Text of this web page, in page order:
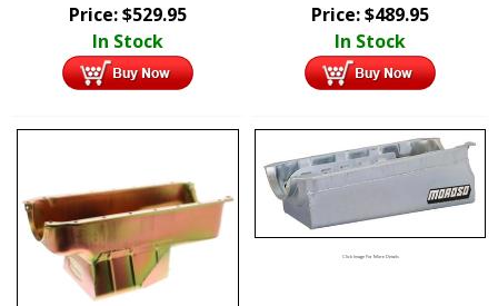
Price:$529.95
In Stock
Price:$489.95
In Stock
Click Image For More Details